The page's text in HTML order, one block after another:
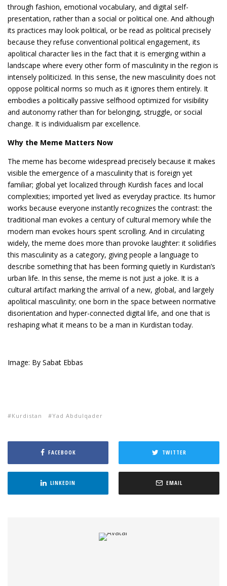
through fashion, emotional vocabulary, and digital self-
presentation, rather than a social or political one. And although
its practices may look political, or be read as political precisely
because they refuse conventional political engagement, its
apolitical character lies in the fact that it is emerging within a
landscape where every other form of masculinity in the region is
intensely politicized. In this sense, the new masculinity does not
oppose political norms so much as it ignores them entirely. It
embodies a politically passive selfhood optimized for visibility
and autonomy rather than for belonging, struggle, or social
change. It is individualism par excellence.
Why the Meme Matters Now
The meme has become widespread precisely because it makes
visible the emergence of a masculinity that is foreign yet
familiar; global yet localized through Kurdish faces and local
complexities; imported yet lived as everyday practice. Its humor
works because everyone instantly recognizes the contrast: the
traditional man evokes a century of cultural memory while the
modern man evokes hours spent scrolling. And in circulating
widely, the meme does more than provoke laughter: it solidifies
this masculinity as a category, giving people a language to
describe something that has been forming quietly in Kurdistan’s
urban life. In this sense, the meme is not just a joke. It is a
cultural artifact marking the arrival of a new, global, and largely
apolitical masculinity; one born in the space between normative
disorientation and hyper-connected digital life, and one that is
reshaping what it means to be a man in Kurdistan today.
Image: By Sabat Ebbas
Kurdistan Yad Abdulqader
FACEBOOK TWITTER
LINKEDIN EMAIL